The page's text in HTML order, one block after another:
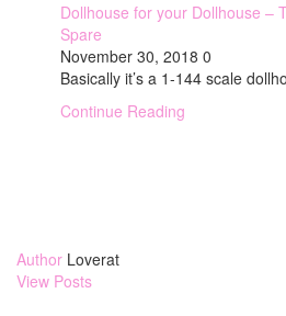
Dollhouse for your Dollhouse –
Spare
November 30, 2018 0
Basically it’s a 1-144 scale
Continue Reading
Author Loverat
View Posts